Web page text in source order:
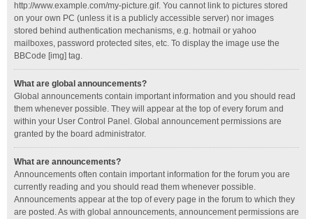
http://www.example.com/my-picture.gif. You cannot link to pictures stored
on your own PC (unless it is a publicly accessible server) nor images
stored behind authentication mechanisms, e.g. hotmail or yahoo
mailboxes, password protected sites, etc. To display the image use the
BBCode [img] tag.
What are global announcements?
Global announcements contain important information and you should read
them whenever possible. They will appear at the top of every forum and
within your User Control Panel. Global announcement permissions are
granted by the board administrator.
What are announcements?
Announcements often contain important information for the forum you are
currently reading and you should read them whenever possible.
Announcements appear at the top of every page in the forum to which they
are posted. As with global announcements, announcement permissions are